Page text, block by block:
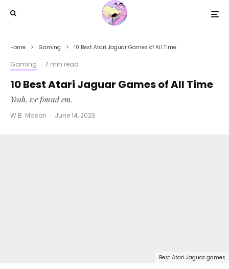
Home Gaming 10 Best Atari Jaguar Games of All Time
Gaming · 7 min read
10 Best Atari Jaguar Games of All Time
Yeah, we found em.
W.B. Mason · June 14, 2023
Best Atari Jaguar games